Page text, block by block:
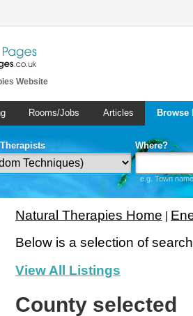
Website
Rooms/Jobs Articles
Where?
e.g. Town
Natural Therapies Home
Below is a selection of
View All Listings
County selected